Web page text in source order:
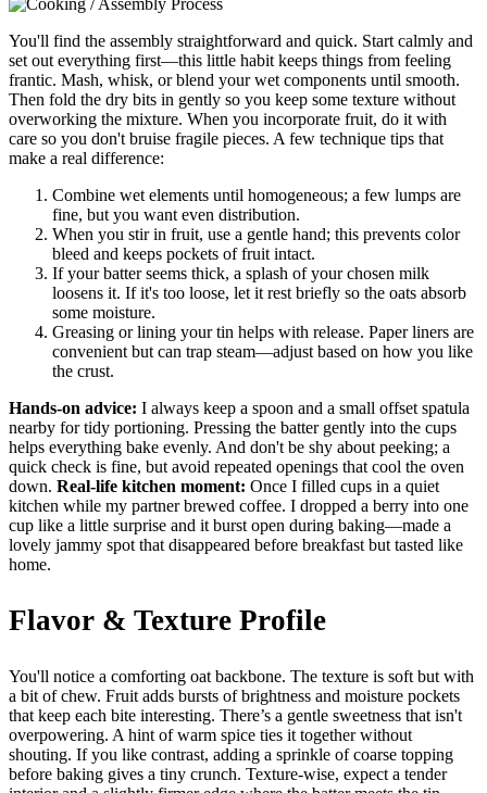
You'll find the assembly straightforward and quick. Start calmly and
set out everything first—this little habit keeps things from feeling
frantic. Mash, whisk, or blend your wet components until smooth.
Then fold the dry bits in gently so you keep some texture without
overworking the mixture. When you incorporate fruit, do it with
care so you don't bruise fragile pieces. A few technique tips that
make a real difference:
Combine wet elements until homogeneous; a few lumps are
fine, but you want even distribution.
When you stir in fruit, use a gentle hand; this prevents color
bleed and keeps pockets of fruit intact.
If your batter seems thick, a splash of your chosen milk
loosens it. If it's too loose, let it rest briefly so the oats absorb
some moisture.
Greasing or lining your tin helps with release. Paper liners are
convenient but can trap steam—adjust based on how you like
the crust.
Hands-on advice: I always keep a spoon and a small offset spatula
nearby for tidy portioning. Pressing the batter gently into the cups
helps everything bake evenly. And don't be shy about peeking; a
quick check is fine, but avoid repeated openings that cool the oven
down. Real-life kitchen moment: Once I filled cups in a quiet
kitchen while my partner brewed coffee. I dropped a berry into one
cup like a little surprise and it burst open during baking—made a
lovely jammy spot that disappeared before breakfast but tasted like
home.
Flavor & Texture Profile
You'll notice a comforting oat backbone. The texture is soft but with
a bit of chew. Fruit adds bursts of brightness and moisture pockets
that keep each bite interesting. There’s a gentle sweetness that isn't
overpowering. A hint of warm spice ties it together without
shouting. If you like contrast, adding a sprinkle of coarse topping
before baking gives a tiny crunch. Texture-wise, expect a tender